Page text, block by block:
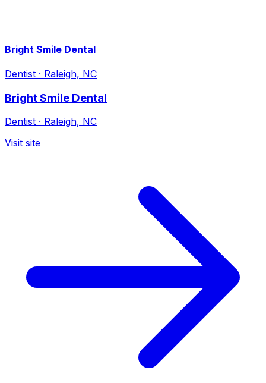
Bright Smile Dental
Dentist · Raleigh, NC
Bright Smile Dental
Dentist · Raleigh, NC
Visit site